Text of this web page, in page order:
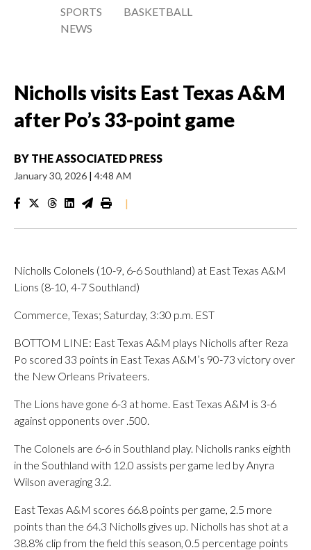
SPORTS
NEWS
BASKETBALL
Nicholls visits East Texas A&M
after Po’s 33-point game
BY THE ASSOCIATED PRESS
January 30, 2026 | 4:48 AM
|
Nicholls Colonels (10-9, 6-6 Southland) at East Texas A&M
Lions (8-10, 4-7 Southland)
Commerce, Texas; Saturday, 3:30 p.m. EST
BOTTOM LINE: East Texas A&M plays Nicholls after Reza
Po scored 33 points in East Texas A&M’s 90-73 victory over
the New Orleans Privateers.
The Lions have gone 6-3 at home. East Texas A&M is 3-6
against opponents over .500.
The Colonels are 6-6 in Southland play. Nicholls ranks eighth
in the Southland with 12.0 assists per game led by Anyra
Wilson averaging 3.2.
East Texas A&M scores 66.8 points per game, 2.5 more
points than the 64.3 Nicholls gives up. Nicholls has shot at a
38.8% clip from the field this season, 0.5 percentage points